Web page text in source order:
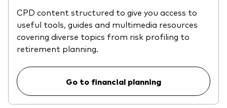
CPD content structured to give you access to
useful tools, guides and multimedia resources
covering diverse topics from risk profiling to
retirement planning.
Go to financial planning